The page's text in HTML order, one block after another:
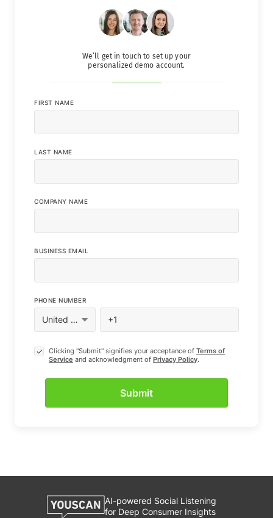
FIRST NAME
LAST NAME
COMPANY NAME
BUSINESS EMAIL
PHONE NUMBER
Clicking "Submit" signifies your acceptance of Terms of
Service and acknowledgment of Privacy Policy.
We’ll get in touch to set up your
personalized demo account.
AI-powered Social Listening
for Deep Consumer Insights